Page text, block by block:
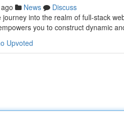
News
Discuss
into the realm of full-stack
you to construct dynamic
Upvoted